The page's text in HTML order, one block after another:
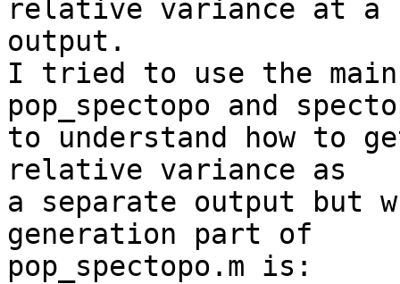
relative variance at a
output.
I tried to use the main
pop_spectopo and
to understand how to
relative variance as
a separate output but
generation part of
pop_spectopo.m is: